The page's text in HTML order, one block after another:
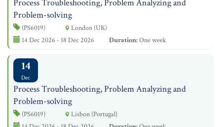
Process Troubleshooting, Problem Analyzing and
Problem-solving
(PS6019)
London (UK)
14 Dec 2026 - 18 Dec 2026
Duration:One week
14
Dec
Process Troubleshooting, Problem Analyzing and
Problem-solving
(PS6019)
Lisbon (Portugal)